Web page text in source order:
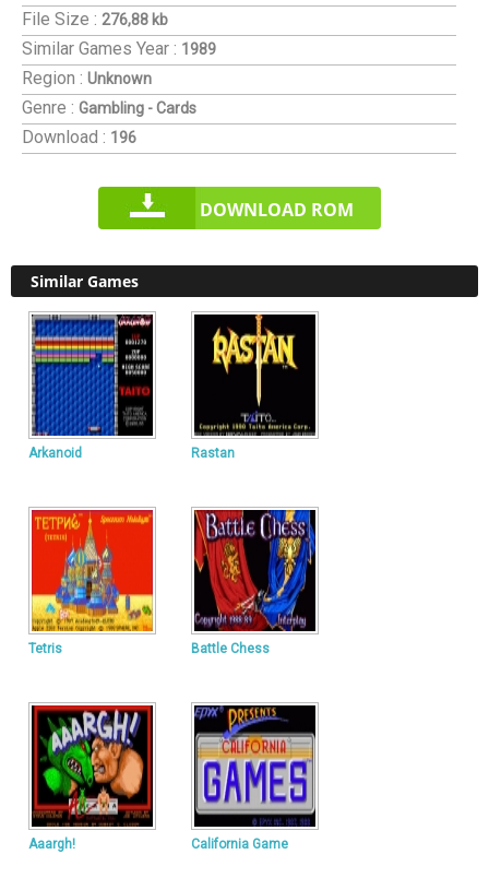
File Size : 276,88 kb
Similar Games Year : 1989
Region : Unknown
Genre : Gambling - Cards
Download : 196
DOWNLOAD ROM
Similar Games
Arkanoid Rastan
Tetris Battle Chess
Aaargh! California Game